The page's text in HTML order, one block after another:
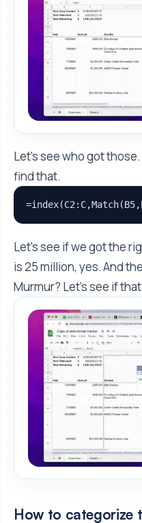
Let’s see who got
find that.
Let's see if we got the
is 25 million, yes. And
Murmur? Let’s see if
How to categorize